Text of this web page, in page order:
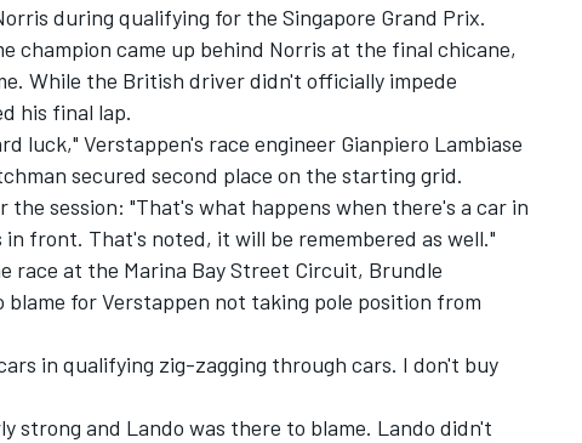
during qualifying for the Singapore Grand Prix.
champion came up behind Norris at the final chicane,
While the British driver didn't officially impede
his final lap.
luck," Verstappen's race engineer Gianpiero Lambiase
secured second place on the starting grid.
the session: "That's what happens when there's a car in
front. That's noted, it will be remembered as well."
race at the Marina Bay Street Circuit, Brundle
for Verstappen not taking pole position from
in qualifying zig-zagging through cars. I don't buy
strong and Lando was there to blame. Lando didn't